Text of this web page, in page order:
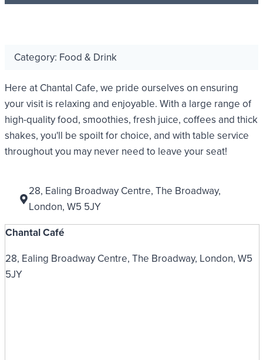
Category: Food & Drink
Here at Chantal Cafe, we pride ourselves on ensuring
your visit is relaxing and enjoyable. With a large range of
high-quality food, smoothies, fresh juice, coffees and thick
shakes, you'll be spoilt for choice, and with table service
throughout you may never need to leave your seat!
28, Ealing Broadway Centre, The Broadway,
London, W5 5JY
Chantal Café
28, Ealing Broadway Centre, The Broadway, London, W5
5JY